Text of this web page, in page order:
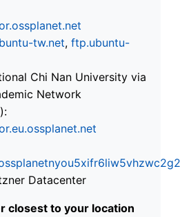
tw.net, ftp.ubuntu-
Chi Nan University via
Network
Datacenter
closest to your location